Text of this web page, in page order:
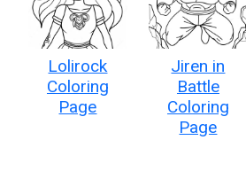
Lolirock
Coloring
Page
Jiren in
Battle
Coloring
Page